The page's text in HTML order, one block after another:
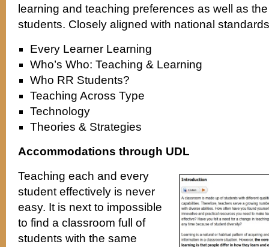
learning and teaching preferences as well as
students. Closely aligned with national
Every Learner Learning
Who’s Who: Teaching & Learning
Who RR Students?
Teaching Across Type
Technology
Theories & Strategies
Accommodations through UDL
Teaching each and every
student effectively is never
easy. It is next to impossible
to find a classroom full of
students with the same